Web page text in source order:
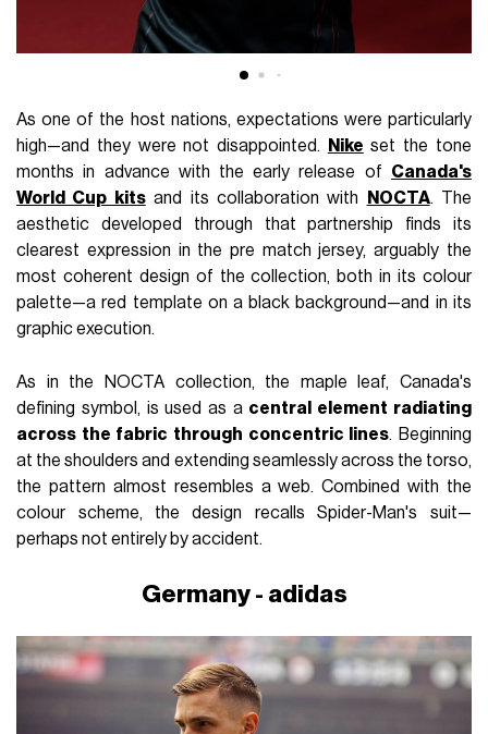
As one of the host nations, expectations were particularly
high—and they were not disappointed.
Nike set the tone
months in advance with the early release of Canada's
World Cup kitsand its collaboration with NOCTA. The
aesthetic developed through that partnership finds its
clearest expression in the pre match jersey, arguably the
most coherent design of the collection, both in its colour
palette—a red template on a black background—and in its
graphic execution.
As in the NOCTA collection, the maple leaf, Canada's
defining symbol, is used as a central element radiating
across the fabric through concentric lines. Beginning
at the shoulders and extending seamlessly across the torso,
the pattern almost resembles a web. Combined with the
colour scheme, the design recalls Spider-Man's suit—
perhaps not entirely by accident.
Germany - adidas